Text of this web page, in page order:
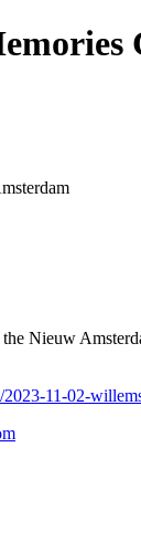
Nieuw
11-02-